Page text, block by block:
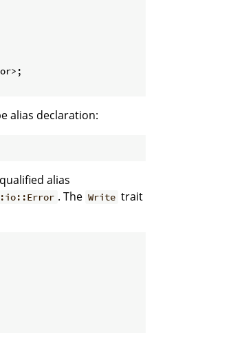
alias declaration:
alias
. The Write trait